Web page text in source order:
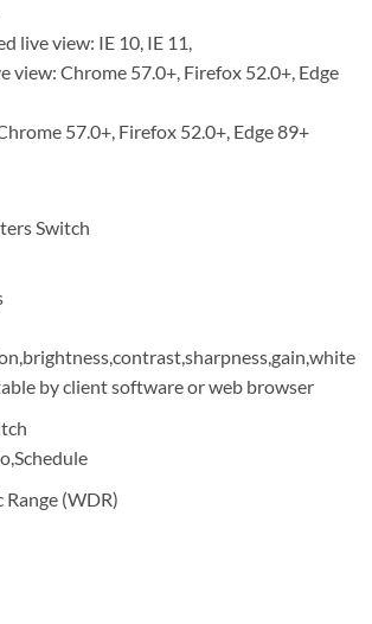
live view: IE 10, IE 11,
view: Chrome 57.0+, Firefox 52.0+, Edge
57.0+, Firefox 52.0+, Edge 89+
Switch
by client software or web browser
(WDR)